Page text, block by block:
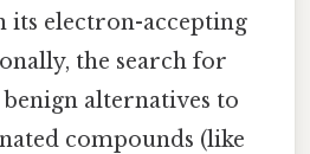
its electron-accepting
the search for
alternatives to
compounds (like